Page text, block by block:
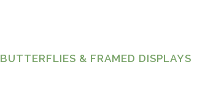
BUTTERFLIES & FRAMED DISPLAYS